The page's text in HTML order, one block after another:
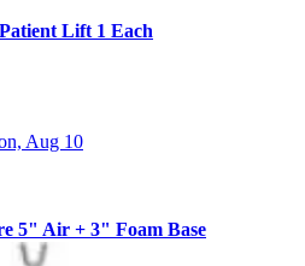
Lift 1 Each
Aug 10
5" Air + 3" Foam Base
Low Air Loss Mattress System